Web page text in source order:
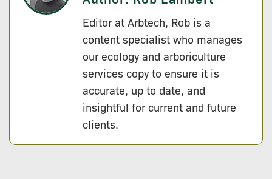
Editor at Arbtech, Rob is a
content specialist who manages
our ecology and arboriculture
services copy to ensure it is
accurate, up to date, and
insightful for current and future
clients.